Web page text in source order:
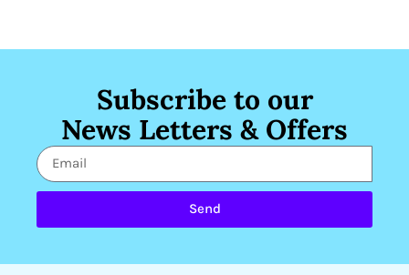
Subscribe to our
News Letters & Offers
Send